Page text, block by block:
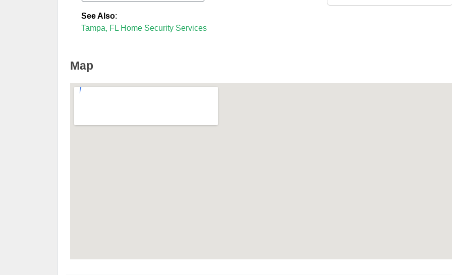
See Also:
Tampa, FL Home Security Services
Map